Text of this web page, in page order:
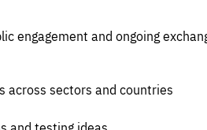
engagement and ongoing
across sectors and countries